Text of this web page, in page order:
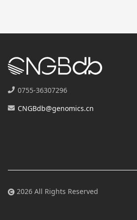
0755-36307296
CNGBdb@genomics.cn
2026 All Rights Reserved